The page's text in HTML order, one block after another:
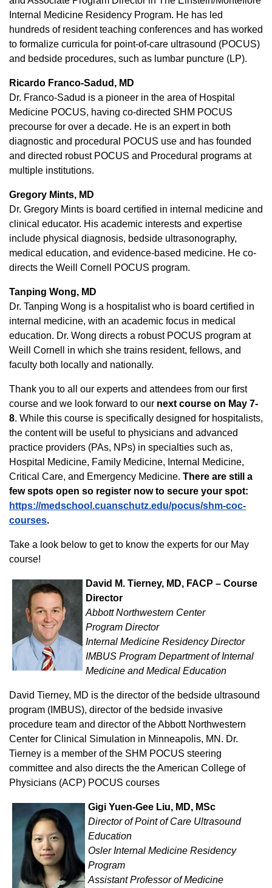
Internal Medicine Residency Program. He has led
hundreds of resident teaching conferences and has worked
to formalize curricula for point-of-care ultrasound (POCUS)
and bedside procedures, such as lumbar puncture (LP).
Ricardo Franco-Sadud, MD
Dr. Franco-Sadud is a pioneer in the area of Hospital
Medicine POCUS, having co-directed SHM POCUS
precourse for over a decade. He is an expert in both
diagnostic and procedural POCUS use and has founded
and directed robust POCUS and Procedural programs at
multiple institutions.
Gregory Mints, MD
Dr. Gregory Mints is board certified in internal medicine and
clinical educator. His academic interests and expertise
include physical diagnosis, bedside ultrasonography,
medical education, and evidence-based medicine. He co-
directs the Weill Cornell POCUS program.
Tanping Wong, MD
Dr. Tanping Wong is a hospitalist who is board certified in
internal medicine, with an academic focus in medical
education. Dr. Wong directs a robust POCUS program at
Weill Cornell in which she trains resident, fellows, and
faculty both locally and nationally.
Thank you to all our experts and attendees from our first
course and we look forward to our next course on May 7-
8. While this course is specifically designed for hospitalists,
the content will be useful to physicians and advanced
practice providers (PAs, NPs) in specialties such as,
Hospital Medicine, Family Medicine, Internal Medicine,
Critical Care, and Emergency Medicine. There are still a
few spots open so register now to secure your spot:
https://medschool.cuanschutz.edu/pocus/shm-coc-
courses.
Take a look below to get to know the experts for our May
course!
David M. Tierney, MD, FACP – Course
Director
Abbott Northwestern Center
Program Director
Internal Medicine Residency Director
IMBUS Program Department of Internal
Medicine and Medical Education
David Tierney, MD is the director of the bedside ultrasound
program (IMBUS), director of the bedside invasive
procedure team and director of the Abbott Northwestern
Center for Clinical Simulation in Minneapolis, MN. Dr.
Tierney is a member of the SHM POCUS steering
committee and also directs the the American College of
Physicians (ACP) POCUS courses
Gigi Yuen-Gee Liu, MD, MSc
Director of Point of Care Ultrasound
Education
Osler Internal Medicine Residency
Program
Assistant Professor of Medicine